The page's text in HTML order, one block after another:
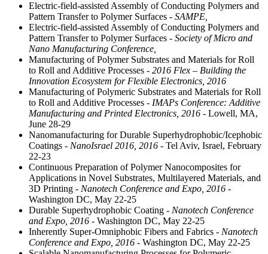
Electric-field-assisted Assembly of Conducting Polymers and
Pattern Transfer to Polymer Surfaces - SAMPE,
Electric-field-assisted Assembly of Conducting Polymers and
Pattern Transfer to Polymer Surfaces - Society of Micro and
Nano Manufacturing Conference,
Manufacturing of Polymer Substrates and Materials for Roll
to Roll and Additive Processes - 2016 Flex – Building the
Innovation Ecosystem for Flexible Electronics, 2016
Manufacturing of Polymeric Substrates and Materials for Roll
to Roll and Additive Processes - IMAPs Conference: Additive
Manufacturing and Printed Electronics, 2016 - Lowell, MA,
June 28-29
Nanomanufacturing for Durable Superhydrophobic/Icephobic
Coatings - NanoIsrael 2016, 2016 - Tel Aviv, Israel, February
22-23
Continuous Preparation of Polymer Nanocomposites for
Applications in Novel Substrates, Multilayered Materials, and
3D Printing - Nanotech Conference and Expo, 2016 -
Washington DC, May 22-25
Durable Superhydrophobic Coating - Nanotech Conference
and Expo, 2016 - Washington DC, May 22-25
Inherently Super-Omniphobic Fibers and Fabrics - Nanotech
Conference and Expo, 2016 - Washington DC, May 22-25